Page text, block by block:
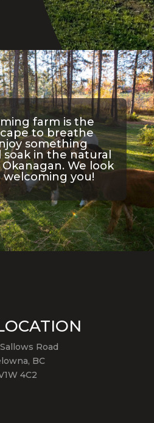
farm is the
to breathe
something
soak in the natural
We look
you!
Road
BC
4C2